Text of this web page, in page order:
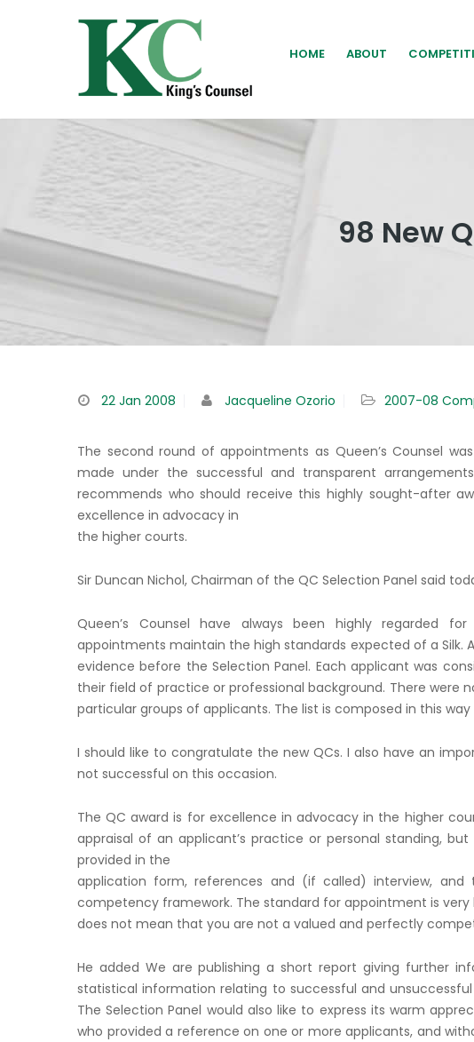
HOME ABOUT
98 New
22 Jan 2008 Jacqueline Ozorio 2007-08
The second round of appointments as Queen’s Counsel
made under the successful and transparent
recommends who should receive this highly sought-after
excellence in advocacy in
the higher courts.
Sir Duncan Nichol, Chairman of the QC Selection Panel said
Queen’s Counsel have always been highly regarded
appointments maintain the high standards expected of a Silk.
evidence before the Selection Panel. Each applicant was
their field of practice or professional background. There were
particular groups of applicants. The list is composed in this
I should like to congratulate the new QCs. I also have an
not successful on this occasion.
The QC award is for excellence in advocacy in the higher
appraisal of an applicant’s practice or personal standing,
provided in the
application form, references and (if called) interview,
competency framework. The standard for appointment is
does not mean that you are not a valued and perfectly
He added We are publishing a short report giving further
statistical information relating to successful and
The Selection Panel would also like to express its warm
who provided a reference on one or more applicants, and